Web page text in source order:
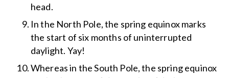
head.
In the North Pole, the spring equinox marks
the start of six months of uninterrupted
daylight. Yay!
Whereas in the South Pole, the spring equinox